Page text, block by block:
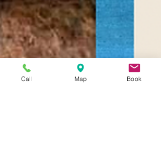
Call Map Book